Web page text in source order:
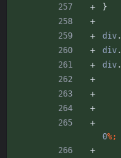
}
div.
div.
div.
0%;